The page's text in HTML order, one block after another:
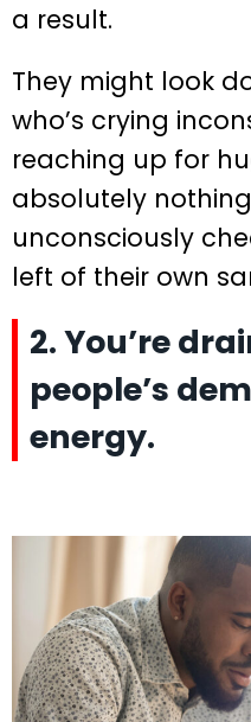
a result.
They might look
who’s crying
reaching up for
absolutely
unconsciously
left of their own
2. You’re
people’s
energy.